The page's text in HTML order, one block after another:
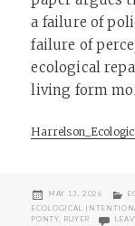
a failure of
failure of
ecological
living form
POSTED
ON
MAY 13, 2026
ECOLOGICAL
PONTY, RUYER